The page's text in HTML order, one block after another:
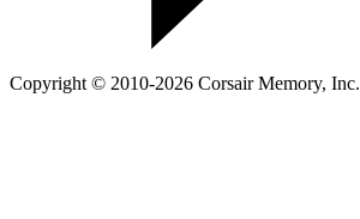
Copyright © 2010-2026 Corsair Memory, Inc.